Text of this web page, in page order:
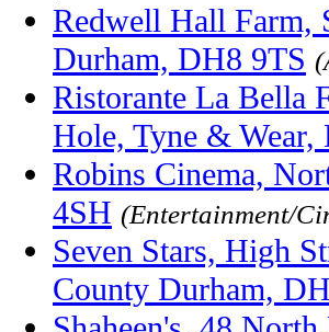
Redwell Hall Farm,
Durham, DH8 9TS
Ristorante La Bella
Hole, Tyne &
Robins Cinema,
4SH (Entertainment/
Seven Stars, High
County Durham,